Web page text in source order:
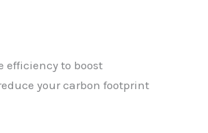
efficiency to boost
your carbon footprint